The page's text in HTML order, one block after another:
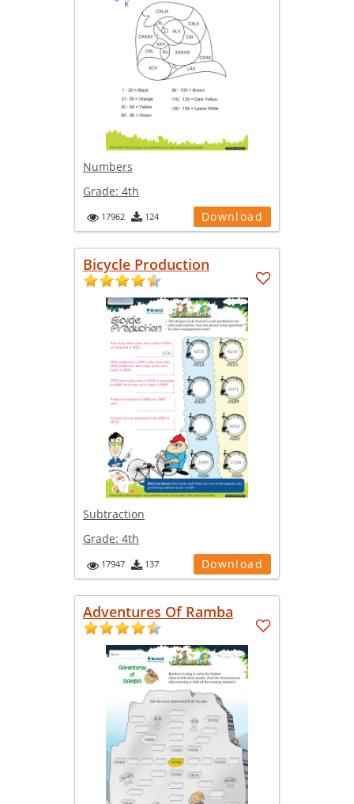
Numbers
Grade: 4th
17962 124 Download
Bicycle Production
Subtraction
Grade: 4th
17947 137 Download
Adventures Of Ramba